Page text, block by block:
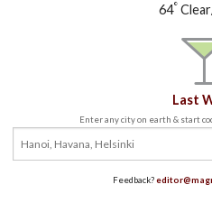
64°
Last
Enter any city on earth & start
Feedback?